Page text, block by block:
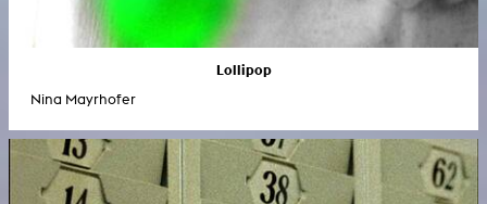
Lollipop
Nina Mayrhofer